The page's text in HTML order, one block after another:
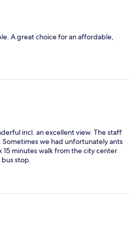
A great choice for an affordable,
incl. an excellent view. The staff
we had unfortunately ants
15 minutes walk from the city center
stop.